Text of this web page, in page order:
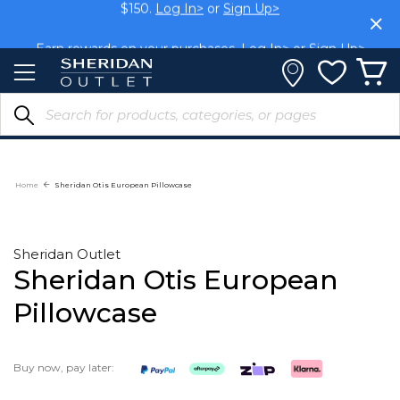
Content
$150. Log In> or Sign Up>
Earn rewards on your purchases. Sign Up>
Home Sheridan Otis European Pillowcase
Sheridan Outlet
Sheridan Otis European
Pillowcase
Buy now, pay later: